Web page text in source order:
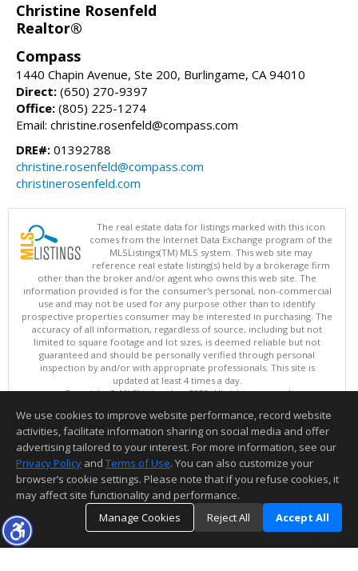
Christine Rosenfeld
Realtor®
Compass
1440 Chapin Avenue, Ste 200, Burlingame, CA 94010
Direct: (650) 270-9397
Office: (805) 225-1274
Email: christine.rosenfeld@compass.com
DRE#: 01392788
christine.rosenfeld@compass.com
christinerosenfeld.com
The real estate data for listings marked with this icon
comes from the Internet Data Exchange program of the
MLSListings(TM) MLS system. This web site may
reference real estate listing(s) held by a brokerage firm
other than the broker and/or agent who owns this web site. The
information provided is for the consumer's personal, non-commercial
use and may not be used for any purpose other than to identify
prospective properties consumer may be interested in purchasing. The
accuracy of all information, regardless of source, including but not
limited to square footage and lot sizes, is deemed reliable but not
guaranteed and should be personally verified through personal
inspection by and/or with appropriate professionals. This site is
updated at least 4 times a day.
Copyright © MLSListings Inc. 2026. All rights reserved
This content last updated on 08/06/2026 05:21 AM.
Information deemed reliable but not guaranteed to be accurate.
We use cookies to improve website performance, record website
activities, facilitate information sharing on social media and offer
advertising tailored to your interest. For more information, see our
Privacy Policy and Terms of Use. You can also customize your
browser’s cookie settings. Please note that if you refuse cookies, it
may affect site functionality and performance.
Manage Cookies
Reject All Accept All